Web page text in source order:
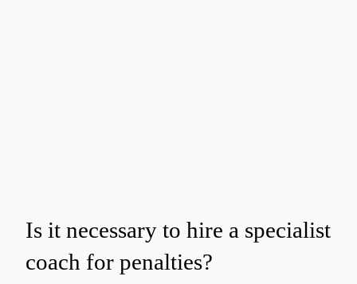
Is it necessary to hire a specialist
coach for penalties?